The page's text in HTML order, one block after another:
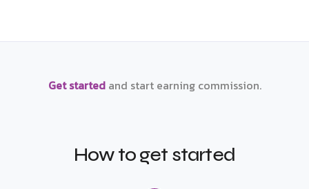
Get startedand start earning commission.
How to get started